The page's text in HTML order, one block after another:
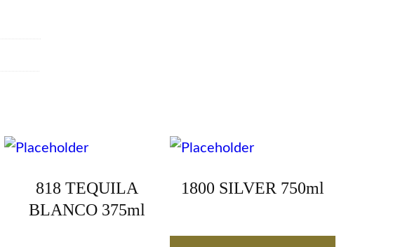
818 TEQUILA
BLANCO 375ml
1800 SILVER 750ml